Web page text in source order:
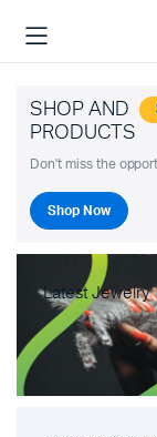
SHOP AND
PRODUCTS
Don't miss the
Shop Now
Latest Jewelry